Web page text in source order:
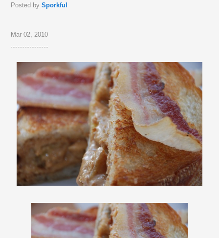
Posted bySporkful
Mar 02, 2010